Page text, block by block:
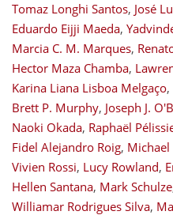
Tomaz Longhi Santos, José
Eduardo Eijji Maeda,
Marcia C. M. Marques,
Hector Maza Chamba,
Karina Liana Lisboa Melgaço,
Brett P. Murphy, Joseph J.
Naoki Okada, Raphaël
Fidel Alejandro Roig, Michael
Vivien Rossi, Lucy Rowland,
Hellen Santana, Mark Schulze
Williamar Rodrigues Silva,